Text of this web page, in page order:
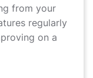
from your
regularly
on a